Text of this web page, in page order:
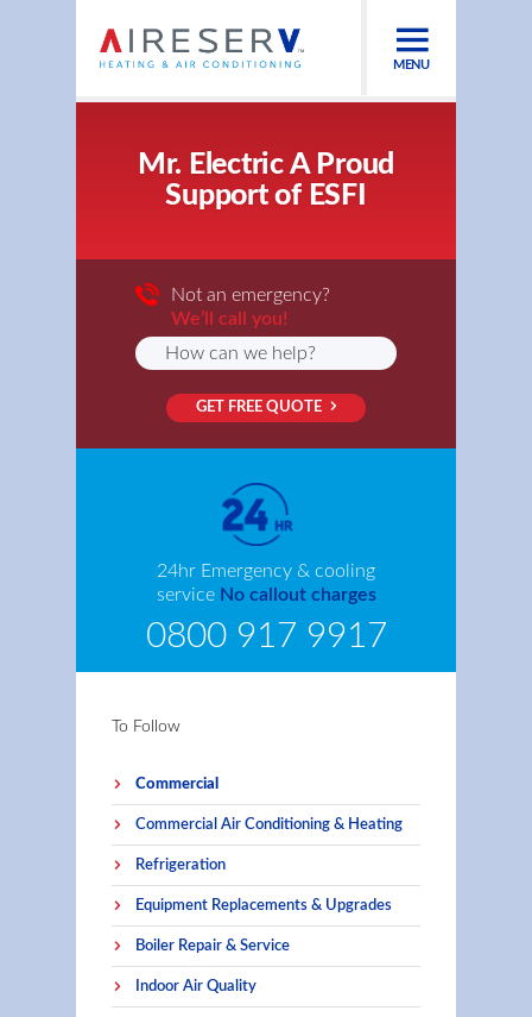
MENU
Mr. Electric A Proud
Support of ESFI
Not an emergency?
We’ll call you!
GET FREE QUOTE
24hr Emergency & cooling
service No callout charges
0800 917 9917
To Follow
Commercial
Commercial Air Conditioning & Heating
Refrigeration
Equipment Replacements & Upgrades
Boiler Repair & Service
Indoor Air Quality